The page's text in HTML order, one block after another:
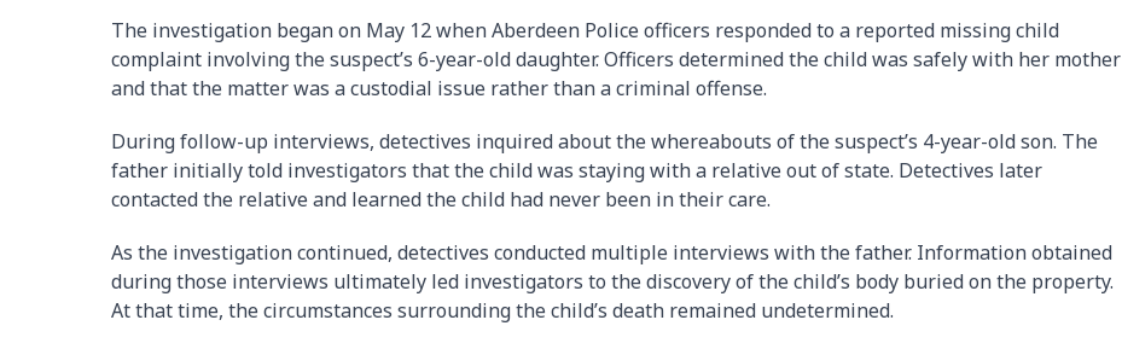
The investigation began on May 12 when Aberdeen Police officers responded to a reported missing child
complaint involving the suspect’s 6-year-old daughter. Officers determined the child was safely with her mother
and that the matter was a custodial issue rather than a criminal offense.
During follow-up interviews, detectives inquired about the whereabouts of the suspect’s 4-year-old son. The
father initially told investigators that the child was staying with a relative out of state. Detectives later
contacted the relative and learned the child had never been in their care.
As the investigation continued, detectives conducted multiple interviews with the father. Information obtained
during those interviews ultimately led investigators to the discovery of the child’s body buried on the property.
At that time, the circumstances surrounding the child’s death remained undetermined.